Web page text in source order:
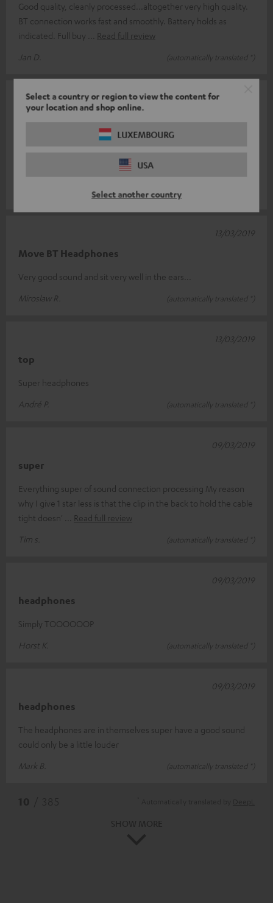
Select a country or region to view the content for
your location and shop online.
LUXEMBOURG
USA
Select another country
Good quality, cleanly processed...altogether very high quality.
BT connection works fast and smoothly. Battery holds as
indicated. Full buy
Read full review
Jan D.
(automatically translated *)
Those are my earplugs! Sitting very well in the ear. Although
they are relatively heavy, no problems at all, neither when
Read full review
(automatically translated *)
14/03/2019
Move BT Headphones
Very good sound and sit very well in the ears...
Miroslaw R.
(automatically translated *)
13/03/2019
top
Super headphones
André P.
(automatically translated *)
13/03/2019
super
Everything super of sound connection processing My reason
why I give 1 star less is that the clip in the back to hold the cable
tight doesn'
Read full review
Tim s.
(automatically translated *)
09/03/2019
headphones
Simply TOOOOOOP
Horst K.
(automatically translated *)
09/03/2019
headphones
The headphones are in themselves super have a good sound
could only be a little louder
Mark B.
(automatically translated *)
09/03/2019